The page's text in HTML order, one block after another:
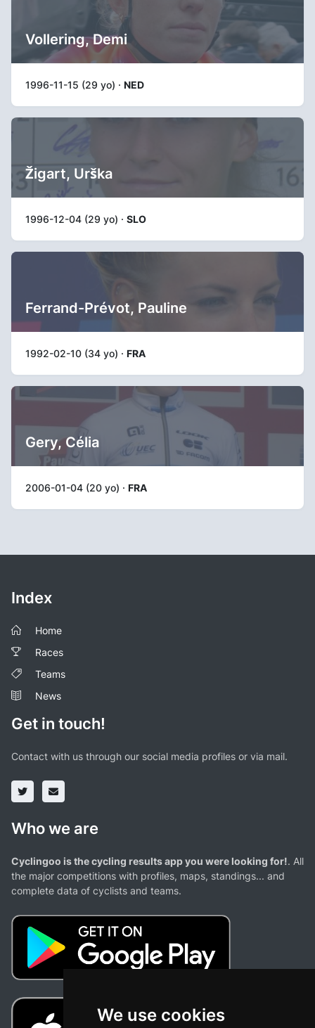
We use cookies
Vollering, Demi
1996-11-15 (29 yo) · NED
Žigart, Urška
1996-12-04 (29 yo) · SLO
Ferrand-Prévot, Pauline
1992-02-10 (34 yo) · FRA
Gery, Célia
2006-01-04 (20 yo) · FRA
Index
Home
Races
Teams
News
Get in touch!
Contact with us through our social media profiles or via mail.
Who we are
Cyclingoo is the cycling results app you were looking for!. All
the major competitions with profiles, maps, standings... and
complete data of cyclists and teams.